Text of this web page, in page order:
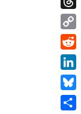
Copy
Link